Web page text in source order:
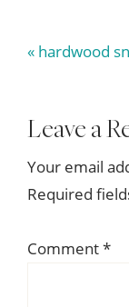
Previous
« hardwood
Reader
Leave a
Your email
Required
Comment*